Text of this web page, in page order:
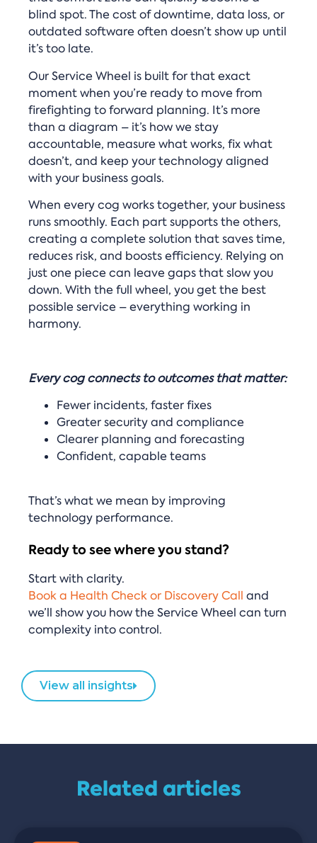
blind spot. The cost of downtime, data loss, or
outdated software often doesn’t show up until
it’s too late.
Our Service Wheel is built for that exact
moment when you’re ready to move from
firefighting to forward planning. It’s more
than a diagram – it’s how we stay
accountable, measure what works, fix what
doesn’t, and keep your technology aligned
with your business goals.
When every cog works together, your business
runs smoothly. Each part supports the others,
creating a complete solution that saves time,
reduces risk, and boosts efficiency. Relying on
just one piece can leave gaps that slow you
down. With the full wheel, you get the best
possible service – everything working in
harmony.
Every cog connects to outcomes that matter:
Fewer incidents, faster fixes
Greater security and compliance
Clearer planning and forecasting
Confident, capable teams
That’s what we mean by improving
technology performance.
Ready to see where you stand?
Start with clarity.
Book a Health Check or Discovery Call and
we’ll show you how the Service Wheel can turn
complexity into control.
View all insights
Related articles